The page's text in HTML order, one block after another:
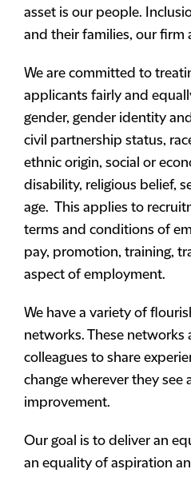
asset is our people.
and their families, our firm
We are committed to
applicants fairly and
gender, gender identity
civil partnership status,
ethnic origin, social or
disability, religious belief,
age. This applies to
terms and conditions of
pay, promotion, training,
aspect of employment.
We have a variety of
networks. These networks
colleagues to share
change wherever they
improvement.
Our goal is to deliver an
an equality of aspiration